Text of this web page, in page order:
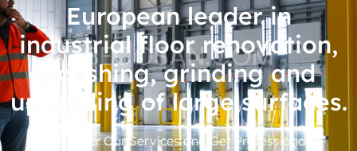
European leader in
industrial floor renovation,
polishing, grinding and
upgrading of large surfaces.
Discover Our Services and Get Professional